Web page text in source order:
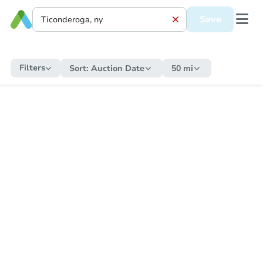
Save
Filters Sort: Auction Date 50 mi